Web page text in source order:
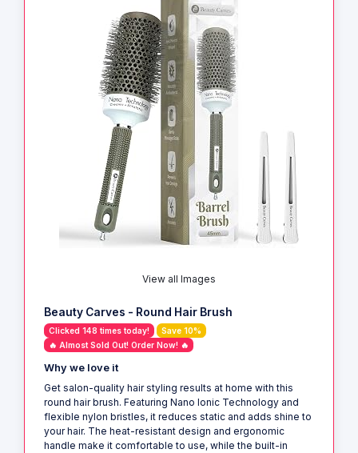
View all Images
Beauty Carves - Round Hair Brush
Clicked 148 times today!
Save 10%
🔥 Almost Sold Out! Order Now! 🔥
Why we love it
Get salon-quality hair styling results at home with this
round hair brush. Featuring Nano Ionic Technology and
flexible nylon bristles, it reduces static and adds shine to
your hair. The heat-resistant design and ergonomic
handle make it comfortable to use, while the built-in